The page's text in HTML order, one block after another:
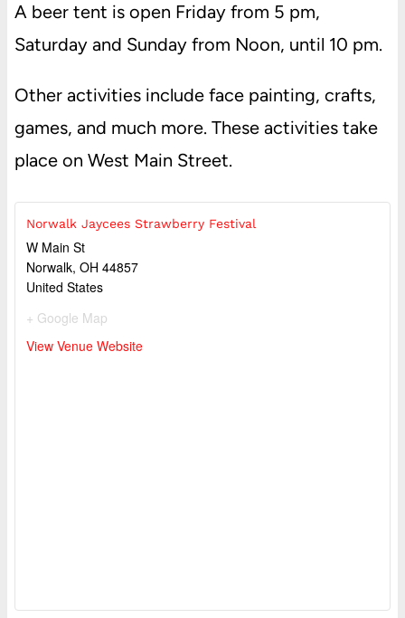
A beer tent is open Friday from 5 pm,
Saturday and Sunday from Noon, until 10 pm.
Other activities include face painting, crafts,
games, and much more. These activities take
place on West Main Street.
Norwalk Jaycees Strawberry Festival
W Main St
Norwalk, OH 44857
United States
+ Google Map
View Venue Website